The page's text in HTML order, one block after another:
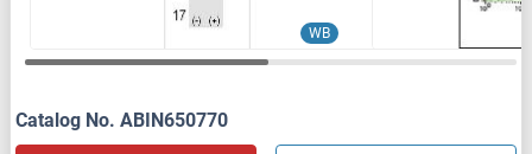
WB
Catalog No. ABIN650770